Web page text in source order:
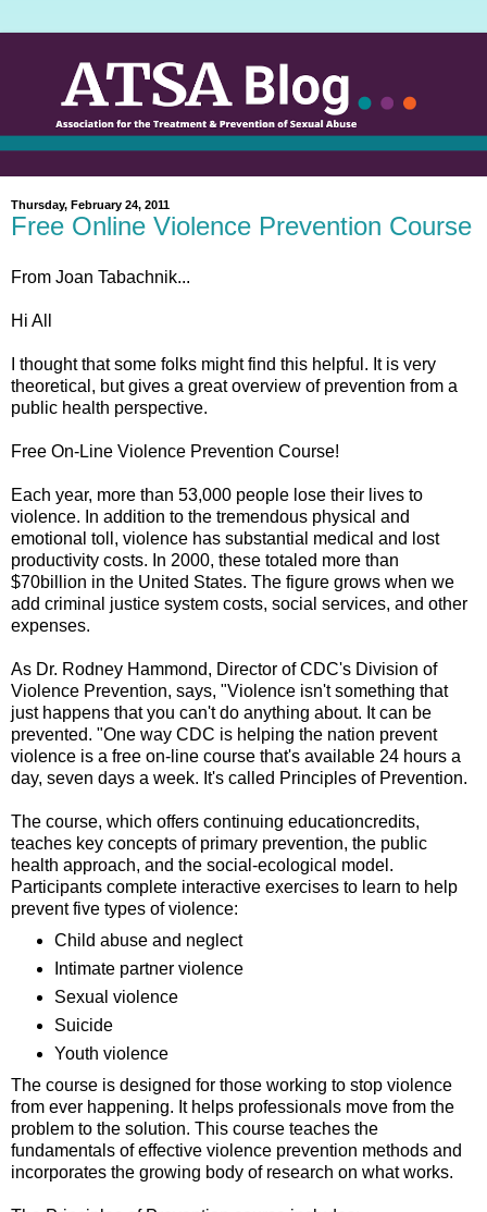
Thursday, February 24, 2011
Free Online Violence Prevention Course
From Joan Tabachnik...
Hi All
I thought that some folks might find this helpful. It is very
theoretical, but gives a great overview of prevention from a
public health perspective.
Free On-Line Violence Prevention Course!
Each year, more than 53,000 people lose their lives to
violence. In addition to the tremendous physical and
emotional toll, violence has substantial medical and lost
productivity costs. In 2000, these totaled more than
$70billion in the United States. The figure grows when we
add criminal justice system costs, social services, and other
expenses.
As Dr. Rodney Hammond, Director of CDC's Division of
Violence Prevention, says, "Violence isn't something that
just happens that you can't do anything about. It can be
prevented. "One way CDC is helping the nation prevent
violence is a free on-line course that's available 24 hours a
day, seven days a week. It's called Principles of Prevention.
The course, which offers continuing educationcredits,
teaches key concepts of primary prevention, the public
health approach, and the social-ecological model.
Participants complete interactive exercises to learn to help
prevent five types of violence:
Child abuse and neglect
Intimate partner violence
Sexual violence
Suicide
Youth violence
The course is designed for those working to stop violence
from ever happening. It helps professionals move from the
problem to the solution. This course teaches the
fundamentals of effective violence prevention methods and
incorporates the growing body of research on what works.